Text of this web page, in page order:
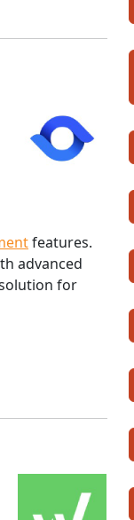
features.
advanced
for